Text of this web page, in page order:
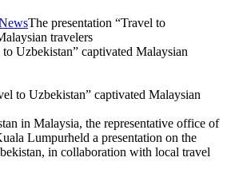
The presentation “Travel to
travelers
Uzbekistan” captivated Malaysian
in Malaysia, the representative office of
Lumpurheld a presentation on the
in collaboration with local travel